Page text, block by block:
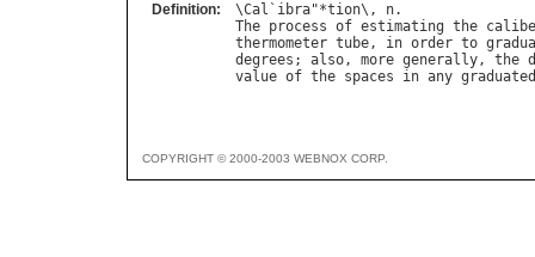
Definition: \Cal ` ibra"*tion\, n
The process of estimating the
thermometer tube, in order to
degrees ; also, more generally, the
value of the spaces in any graduated
COPYRIGHT © 2000-2003 WEBNOX CORP.